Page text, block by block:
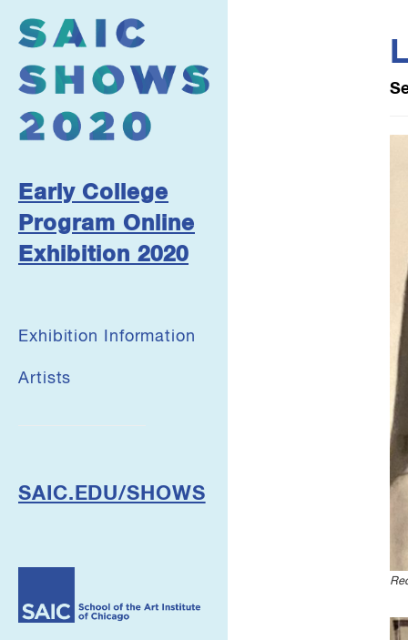
Early College
Program Online
Exhibition 2020
Exhibition Information
Artists
SAIC.EDU/SHOWS